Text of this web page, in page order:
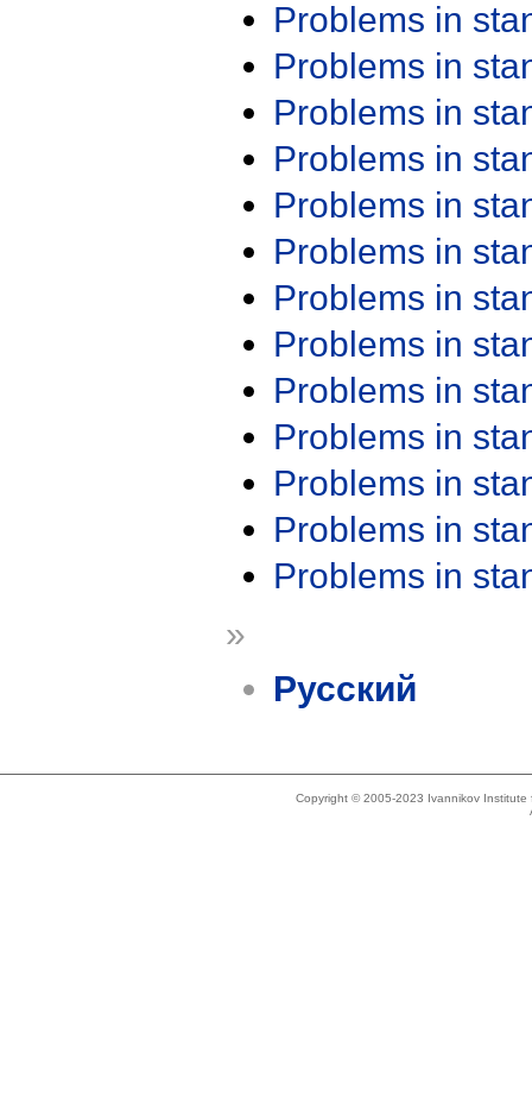
Problems in
Problems in
Problems in
Problems in
Problems in
Problems in
Problems in
Problems in
Problems in
Problems in
Problems in
Problems in
Problems in
»
Русский
Copyright © 2005-2023 Ivannikov Institute